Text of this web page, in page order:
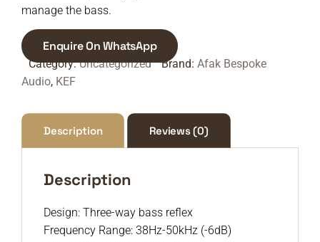
manage the bass.
Enquire On WhatsApp
Category:Uncategorized Brand: Afak Bespoke
Audio, KEF
Description Reviews (0)
Description
Design: Three-way bass reflex
Frequency Range: 38Hz-50kHz (-6dB)